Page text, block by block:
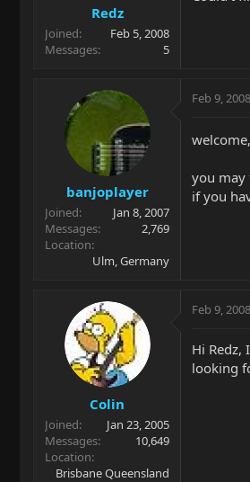
r
t
e
e
Redz
Joined
Feb 5, 2008
Messages
5
banjoplayer
Joined
Jan 8, 2007
Messages
2,769
Location
Ulm, Germany
Feb 9, 2008
you may
if you
Colin
Joined
Jan 23, 2005
Messages
10,649
Location
Brisbane Queensland
Feb 9, 2008
Hi
looking